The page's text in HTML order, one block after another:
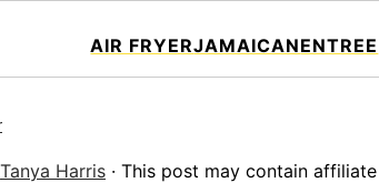
AIR FRYERJAMAICANENTREE
Tanya Harris · This post may contain affiliate